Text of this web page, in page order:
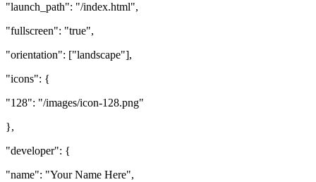
"launch_path": "/index.html",
"fullscreen": "true",
"orientation": ["landscape"],
"icons": {
"128": "/images/icon-128.png"
},
"developer": {
"name": "Your Name Here",